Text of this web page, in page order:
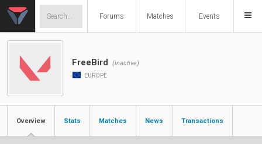
Forums Matches Events
FreeBird (inactive)
EUROPE
Overview Stats Matches News Transactions